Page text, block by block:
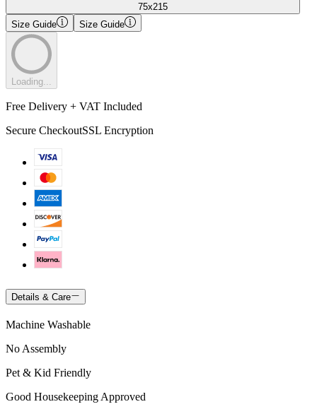
75x215
Size Guide
Size Guide
Loading...
Free Delivery + VAT Included
Secure CheckoutSSL Encryption
Details & Care
Machine Washable
No Assembly
Pet & Kid Friendly
Good Housekeeping Approved